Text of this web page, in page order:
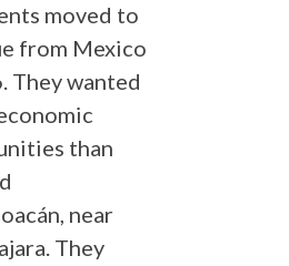
moved to
from Mexico
They wanted
than
near
They